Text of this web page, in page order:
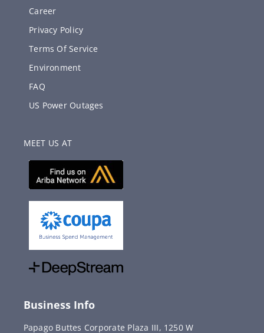
Career
Privacy Policy
Terms Of Service
Environment
FAQ
US Power Outages
MEET US AT
Business Info
Papago Buttes Corporate Plaza III, 1250 W